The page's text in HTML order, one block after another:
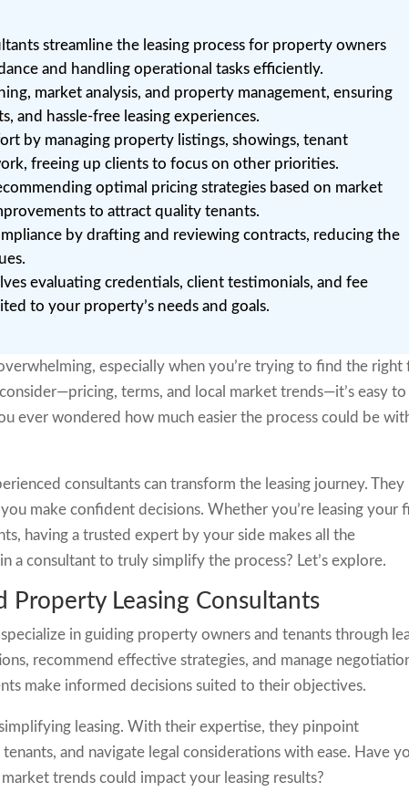
streamline the leasing process for property owners
and handling operational tasks efficiently.
market analysis, and property management, ensuring
and hassle-free leasing experiences.
by managing property listings, showings, tenant
freeing up clients to focus on other priorities.
optimal pricing strategies based on market
to attract quality tenants.
by drafting and reviewing contracts, reducing the
evaluating credentials, client testimonials, and fee
to your property’s needs and goals.
especially when you’re trying to find the right
terms, and local market trends—it’s easy to
ever wondered how much easier the process could be
consultants can transform the leasing journey. They
make confident decisions. Whether you’re leasing your
having a trusted expert by your side makes all the
a consultant to truly simplify the process? Let’s explore.
Leasing Consultants
in guiding property owners and tenants through
recommend effective strategies, and manage
make informed decisions suited to their objectives.
leasing. With their expertise, they pinpoint
and navigate legal considerations with ease. Have
trends could impact your leasing results?